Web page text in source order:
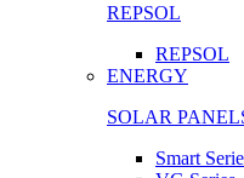
REPSOL
REPSOL
ENERGY
SOLAR
Smart